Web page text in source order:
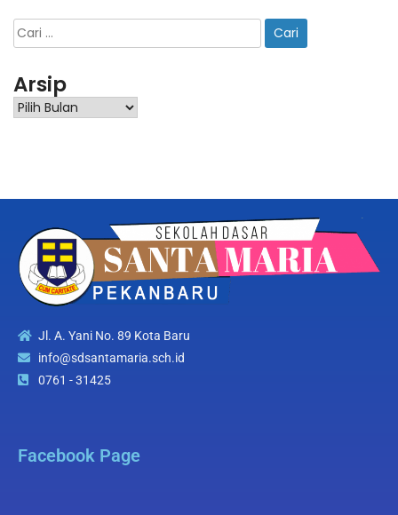
Arsip
Jl. A. Yani No. 89 Kota Baru
info@sdsantamaria.sch.id
0761 - 31425
Facebook Page